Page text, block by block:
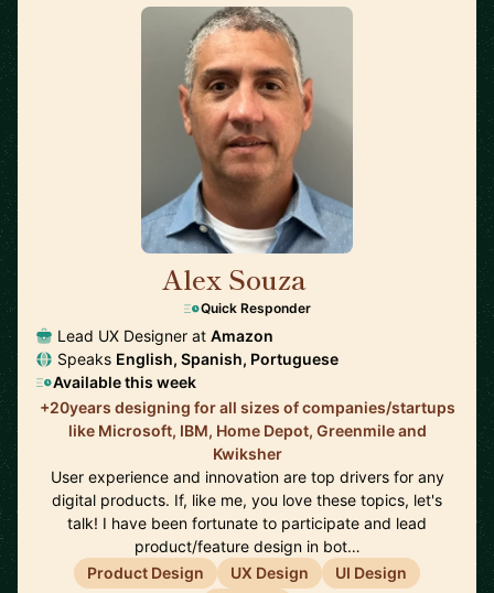
Alex Souza
Quick Responder
Lead UX Designer at Amazon
Speaks English, Spanish, Portuguese
Available this week
+20years designing for all sizes of companies/startups
like Microsoft, IBM, Home Depot, Greenmile and
Kwiksher
User experience and innovation are top drivers for any
digital products. If, like me, you love these topics, let's
talk! I have been fortunate to participate and lead
product/feature design in bot…
Product Design
UX Design
UI Design